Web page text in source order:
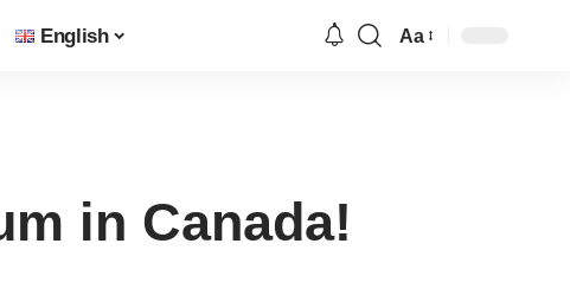
English Aa
in Canada!